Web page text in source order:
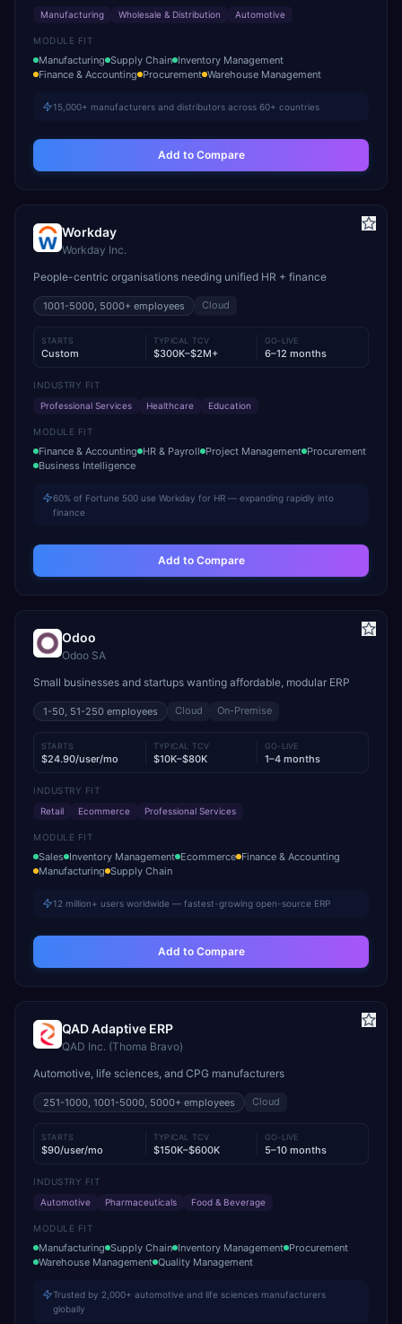
Manufacturing
Wholesale & Distribution Automotive
MODULE FIT
Manufacturing Supply Chain Inventory Management
Finance & Accounting Procurement Warehouse Management
15,000+ manufacturers and distributors across 60+ countries
Add to Compare
Workday
Workday Inc.
People-centric organisations needing unified HR + finance
1001-5000, 5000+ employees Cloud
STARTS
Custom
TYPICAL TCV
$300K–$2M+
GO-LIVE
6–12 months
INDUSTRY FIT
Professional Services
Healthcare Education
MODULE FIT
Finance & Accounting HR & Payroll Project Management Procurement
Business Intelligence
60% of Fortune 500 use Workday for HR — expanding rapidly into
finance
Add to Compare
Odoo
Odoo SA
Small businesses and startups wanting affordable, modular ERP
1-50, 51-250 employees Cloud On-Premise
STARTS
$24.90/user/mo
TYPICAL TCV
$10K–$80K
GO-LIVE
1–4 months
INDUSTRY FIT
Retail
Ecommerce Professional Services
MODULE FIT
Sales Inventory Management Ecommerce Finance & Accounting
Manufacturing Supply Chain
12 million+ users worldwide — fastest-growing open-source ERP
Add to Compare
QAD Adaptive ERP
QAD Inc. (Thoma Bravo)
Automotive, life sciences, and CPG manufacturers
251-1000, 1001-5000, 5000+ employees Cloud
STARTS
$90/user/mo
TYPICAL TCV
$150K–$600K
GO-LIVE
5–10 months
INDUSTRY FIT
Automotive
Pharmaceuticals Food & Beverage
MODULE FIT
Manufacturing Supply Chain Inventory Management Procurement
Warehouse Management Quality Management
Trusted by 2,000+ automotive and life sciences manufacturers
globally